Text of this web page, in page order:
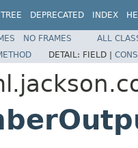
TREE DEPRECATED INDEX
NO FRAMES
ALL
DETAIL: FIELD |